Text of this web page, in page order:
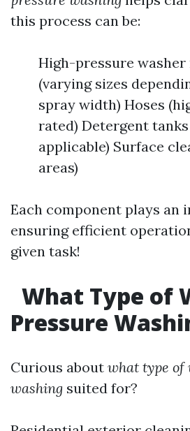
this process can be:
High-pressure washer
(varying sizes
spray width) Hoses
rated) Detergent
applicable) Surface
areas)
Each component plays an
ensuring efficient
given task!
What Type of
Pressure
Curious about what type of
washing suited for?